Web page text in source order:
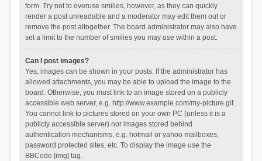
form. Try not to overuse smilies, however, as they can quickly
render a post unreadable and a moderator may edit them out or
remove the post altogether. The board administrator may also have
set a limit to the number of smilies you may use within a post.
Can I post images?
Yes, images can be shown in your posts. If the administrator has
allowed attachments, you may be able to upload the image to the
board. Otherwise, you must link to an image stored on a publicly
accessible web server, e.g. http://www.example.com/my-picture.gif.
You cannot link to pictures stored on your own PC (unless it is a
publicly accessible server) nor images stored behind
authentication mechanisms, e.g. hotmail or yahoo mailboxes,
password protected sites, etc. To display the image use the
BBCode [img] tag.